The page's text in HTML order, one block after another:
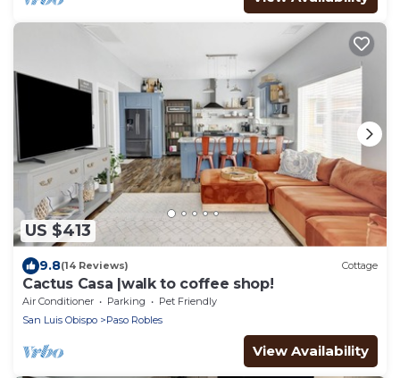
US $413
9.8(14 Reviews) Cottage
Cactus Casa |walk to coffee shop!
Air Conditioner Parking
Pet Friendly
San Luis Obispo
Paso Robles
View Availability